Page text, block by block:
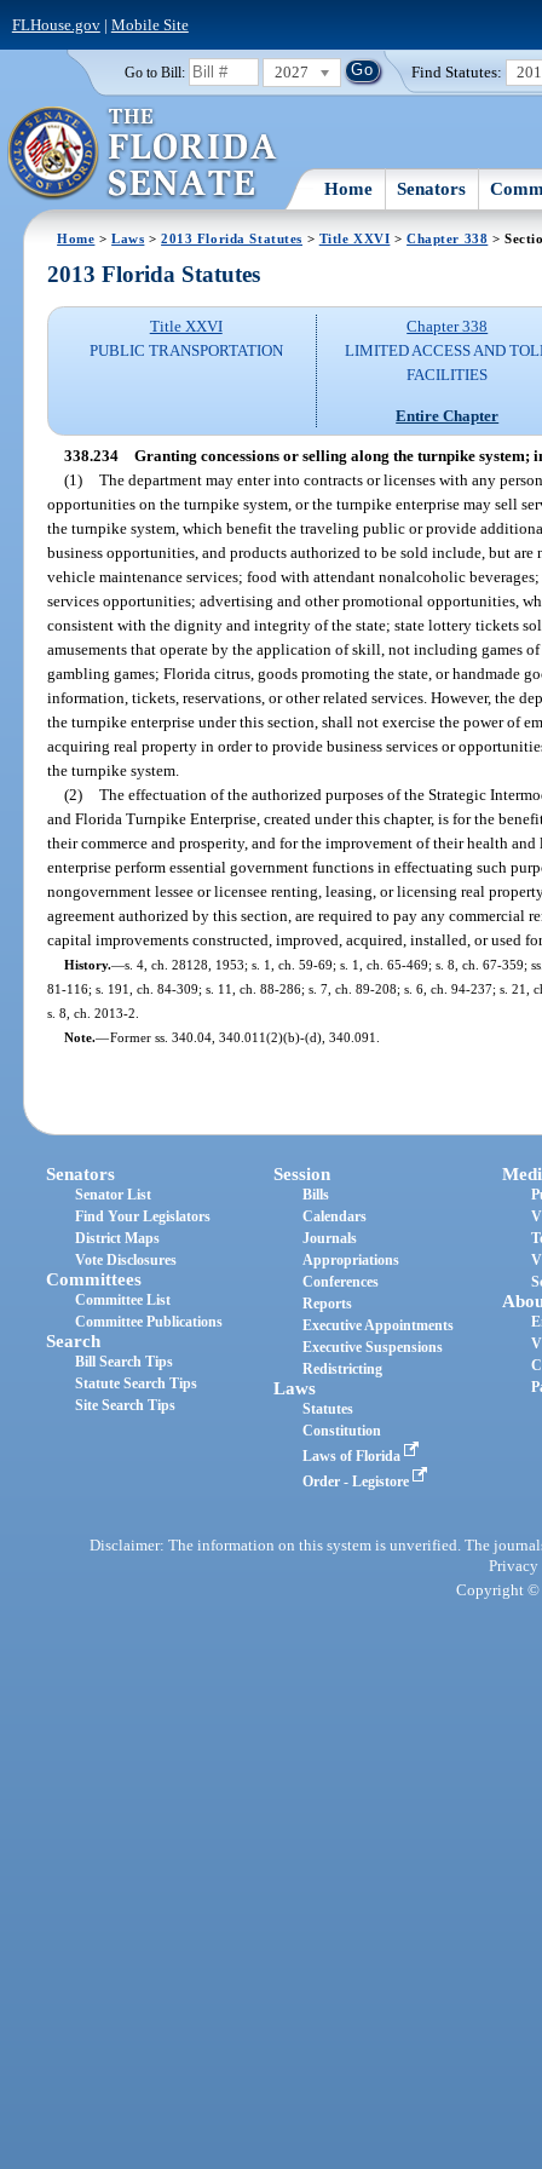
FLHouse.gov| Mobile Site
Go to Bill: 2027 Find Statutes:
Home Senators
Home >Laws >2013 Florida Statutes > Title XXVI >Chapter 338 >
2013 Florida Statutes
Title XXVI
PUBLIC TRANSPORTATION
Chapter 338
LIMITED ACCESS AND
FACILITIES
Entire Chapter
338.234 Granting concessions or selling along the turnpike
(1) The department may enter into contracts or licenses with any
opportunities on the turnpike system, or the turnpike enterprise may sell
the turnpike system, which benefit the traveling public or provide
business opportunities, and products authorized to be sold include, but
vehicle maintenance services; food with attendant nonalcoholic
services opportunities; advertising and other promotional opportunities,
consistent with the dignity and integrity of the state; state lottery tickets
amusements that operate by the application of skill, not including games
gambling games; Florida citrus, goods promoting the state, or handmade
information, tickets, reservations, or other related services. However, the
the turnpike enterprise under this section, shall not exercise the power of
acquiring real property in order to provide business services or
the turnpike system.
(2) The effectuation of the authorized purposes of the Strategic
and Florida Turnpike Enterprise, created under this chapter, is for the
their commerce and prosperity, and for the improvement of their health
enterprise perform essential government functions in effectuating such
nongovernment lessee or licensee renting, leasing, or licensing real
agreement authorized by this section, are required to pay any commercial
capital improvements constructed, improved, acquired, installed, or used
History.—s. 4, ch. 28128, 1953; s. 1, ch. 59-69; s. 1, ch. 65-469; s. 8, ch. 67-359;
81-116; s. 191, ch. 84-309; s. 11, ch. 88-286; s. 7, ch. 89-208; s. 6, ch. 94-237; s. 21,
s. 8, ch. 2013-2.
Note.—Former ss. 340.04, 340.011(2)(b)-(d), 340.091.
Senators
Senator List
Find Your Legislators
District Maps
Vote Disclosures
Committees
Committee List
Committee Publications
Search
Bill Search Tips
Statute Search Tips
Site Search Tips
Session
Bills
Calendars
Journals
Appropriations
Conferences
Reports
Executive Appointments
Executive Suspensions
Redistricting
Laws
Statutes
Constitution
Laws of Florida
Order - Legistore
Disclaimer: The information on this system is unverified. The
Privacy
Copyright ©